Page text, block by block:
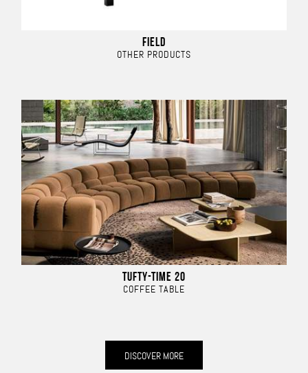
FIELD
OTHER PRODUCTS
TUFTY-TIME 20
COFFEE TABLE
DISCOVER MORE